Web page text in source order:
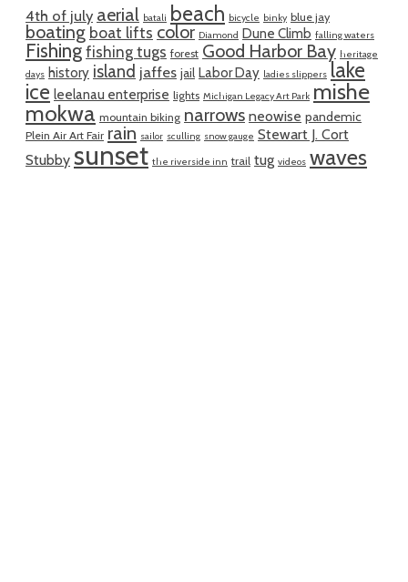
4th of july aerial batali beach bicycle binky blue jay
boating boat lifts color Diamond Dune Climb falling waters
Fishingfishing tugs forest Good Harbor Bay heritage
days history island jaffes jail Labor Day ladies slippers lake
ice leelanau enterprise lights Michigan Legacy Art Park mishe
mokwa mountain biking narrows neowise pandemic
Plein Air Art Fair rain sailor sculling snow gauge Stewart J. Cort
Stubby sunset the riverside inn trail tug videos waves